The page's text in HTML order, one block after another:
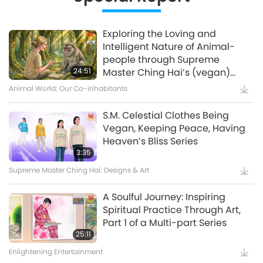
12:37
15:11
Waste to Energy – Turning Trash
to Treasure
13:42
Amazing Animal-People: Real-
Life Heroes
18:56
Celestial Art Exhibitions -
Sharing Blessings from Heaven,
24:51
Exploring the Loving and
Intelligent Nature of Animal-
people through Supreme
Master Ching Hai’s (vegan)
Encounters: Part 2 of a Multi-
Animal World: Our Co-inhabitants
3:35
S.M. Celestial Clothes Being
Vegan, Keeping Peace, Having
Heaven’s Bliss Series
Supreme Master Ching Hai: Designs & Art
25:11
A Soulful Journey: Inspiring
Spiritual Practice Through Art,
Part 1 of a Multi-part Series
Enlightening Entertainment